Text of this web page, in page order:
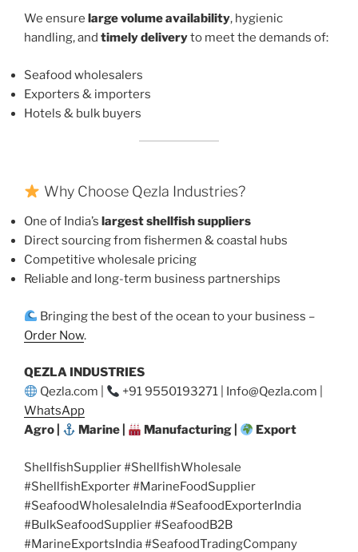
We ensure large volume availability, hygienic
handling, and timely deliveryto meet the demands of:
Seafood wholesalers
Exporters & importers
Hotels & bulk buyers
Why Choose Qezla Industries?
One of India’s largest shellfish suppliers
Direct sourcing from fishermen & coastal hubs
Competitive wholesale pricing
Reliable and long-term business partnerships
Bringing the best of the ocean to your business –
Order Now.
QEZLA INDUSTRIES
Qezla.com |
+91 9550193271 | Info@Qezla.com |
WhatsApp
Agro |
Marine | Manufacturing | Export
ShellfishSupplier #ShellfishWholesale
#ShellfishExporter #MarineFoodSupplier
#SeafoodWholesaleIndia #SeafoodExporterIndia
#BulkSeafoodSupplier #SeafoodB2B
#MarineExportsIndia #SeafoodTradingCompany